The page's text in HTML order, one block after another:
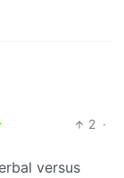
2 ·
versus